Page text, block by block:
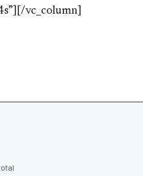
vc_column]